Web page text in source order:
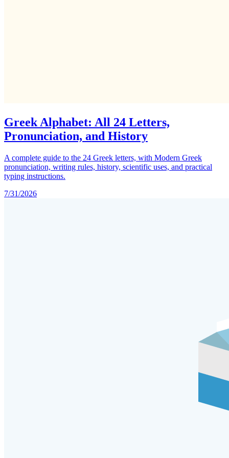
Greek Alphabet: All 24 Letters,
Pronunciation, and History
A complete guide to the 24 Greek letters, with Modern Greek
pronunciation, writing rules, history, scientific uses, and practical
typing instructions.
7/31/2026